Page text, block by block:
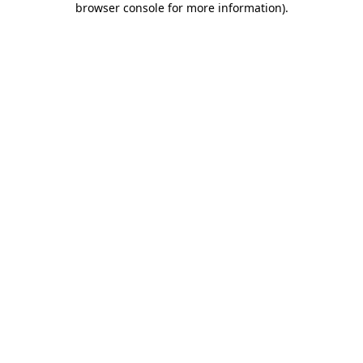
browser console for more information).